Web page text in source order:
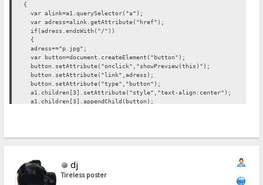
{
var alink=a1.querySelector("a");
var adress=alink.getAttribute("href");
if(adress.endsWith("/"))
{
adress+="p.jpg";
var button=document.createElement("button");
button.setAttribute("onclick","showPreview(this)");
button.setAttribute("link",adress);
button.setAttribute("type","button");
a1.children[3].setAttribute("style","text-align:center");
a1.children[3].appendChild(button);
list.forEach(changepic);
butt.setAttribute("style","display:none");
var par=butt.parentElement;
var img=document.createElement("img");
dj
Tireless poster